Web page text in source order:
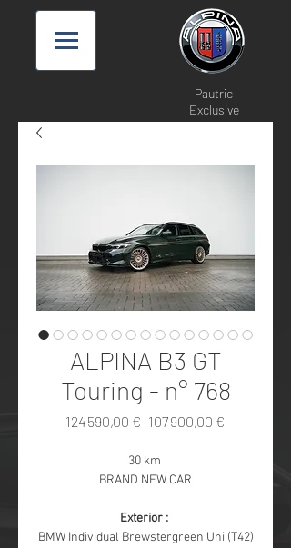
Pautric
Exclusive
ALPINA B3 GT
Touring - n° 768
124 590,00 € Regular
107 900,00 €Sale
30 km
BRAND NEW CAR
Exterior :
BMW Individual Brewstergreen Uni (T42)